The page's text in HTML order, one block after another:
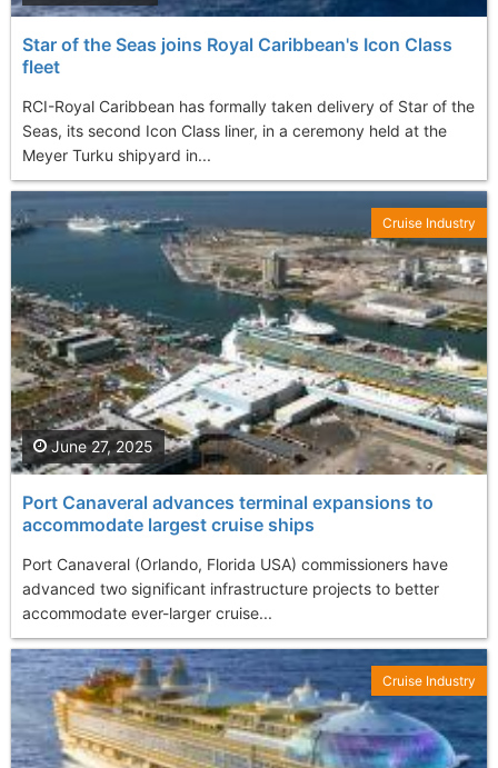
Star of the Seas joins Royal Caribbean's Icon Class
fleet
RCI-Royal Caribbean has formally taken delivery of Star of the
Seas, its second Icon Class liner, in a ceremony held at the
Meyer Turku shipyard in...
Port Canaveral advances terminal expansions to
accommodate largest cruise ships
Port Canaveral (Orlando, Florida USA) commissioners have
advanced two significant infrastructure projects to better
accommodate ever-larger cruise...
June 27, 2025
Cruise Industry
Cruise Industry